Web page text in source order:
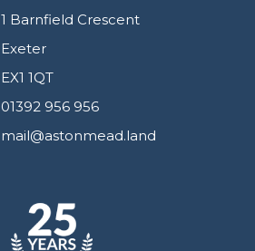
1 Barnfield Crescent
Exeter
EX1 1QT
01392 956 956
mail@astonmead.land